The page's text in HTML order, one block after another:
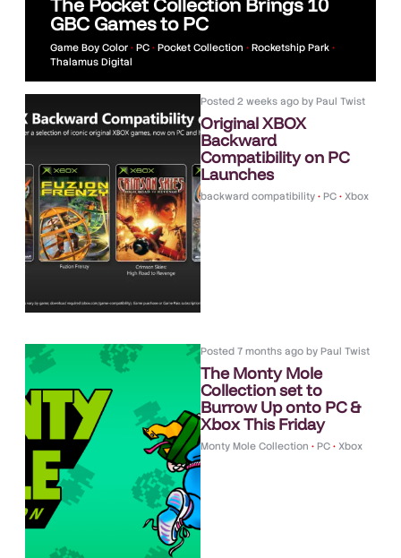
GBC Games to PC
Game Boy Color • PC • Pocket Collection • Rocketship Park •
Thalamus Digital
Posted 2 weeks ago byPaul Twist
Original XBOX
Backward
Compatibility on PC
Launches
backward compatibility • PC • Xbox
Posted 7 months ago byPaul Twist
The Monty Mole
Collection set to
Burrow Up onto PC &
Xbox This Friday
Monty Mole Collection • PC • Xbox